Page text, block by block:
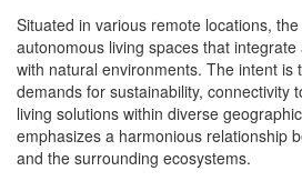
Situated in various remote locations,
autonomous living spaces that
with natural environments. The intent is
demands for sustainability, connectivity
living solutions within diverse
emphasizes a harmonious relationship
and the surrounding ecosystems.